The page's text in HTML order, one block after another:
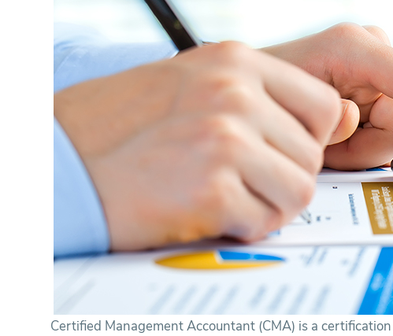
Certified Management Accountant (CMA) is a